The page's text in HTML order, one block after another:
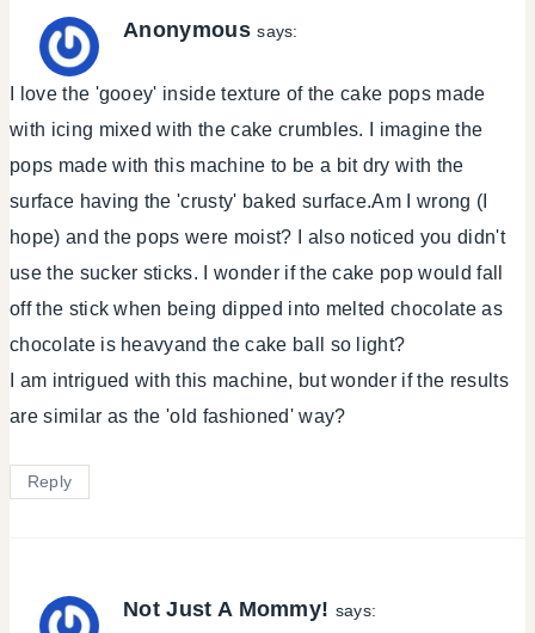
Anonymous says:
I love the 'gooey' inside texture of the cake pops made
with icing mixed with the cake crumbles. I imagine the
pops made with this machine to be a bit dry with the
surface having the 'crusty' baked surface.Am I wrong (I
hope) and the pops were moist? I also noticed you didn't
use the sucker sticks. I wonder if the cake pop would fall
off the stick when being dipped into melted chocolate as
chocolate is heavyand the cake ball so light?
I am intrigued with this machine, but wonder if the results
are similar as the 'old fashioned' way?
Reply
Not Just A Mommy! says: